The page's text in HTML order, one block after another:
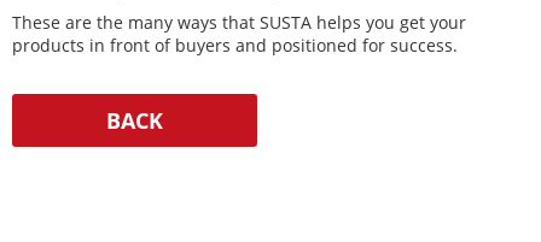
These are the many ways that SUSTA helps you get your
products in front of buyers and positioned for success.